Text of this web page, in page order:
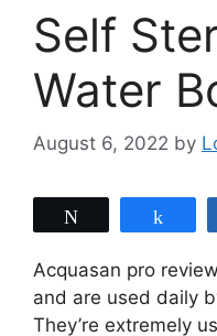
Self
Water
August 6, 2022 by
Acquasan pro
and are used daily
They’re extremely